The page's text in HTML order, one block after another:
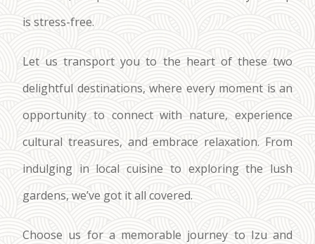
is stress-free.
Let us transport you to the heart of these two
delightful destinations, where every moment is an
opportunity to connect with nature, experience
cultural treasures, and embrace relaxation. From
indulging in local cuisine to exploring the lush
gardens, we’ve got it all covered.
Choose us for a memorable journey to Izu and